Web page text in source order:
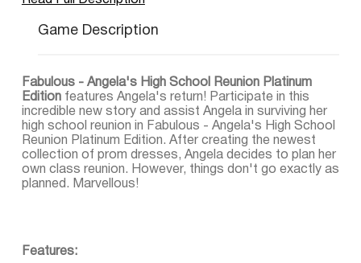
Game Description
Fabulous - Angela's High School Reunion Platinum
Editionfeatures Angela's return! Participate in this
incredible new story and assist Angela in surviving her
high school reunion in Fabulous - Angela's High School
Reunion Platinum Edition. After creating the newest
collection of prom dresses, Angela decides to plan her
own class reunion. However, things don't go exactly as
planned. Marvellous!
Features: